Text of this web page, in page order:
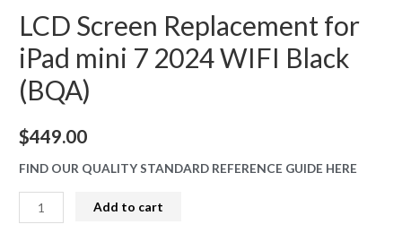
LCD Screen Replacement for
iPad mini 7 2024 WIFI Black
(BQA)
$449.00
FIND OUR QUALITY STANDARD REFERENCE GUIDE HERE
LCD
Screen
Add to cart